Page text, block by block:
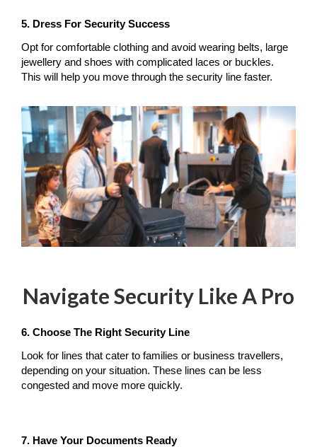
5. Dress For Security Success
Opt for comfortable clothing and avoid wearing belts, large
jewellery and shoes with complicated laces or buckles.
This will help you move through the security line faster.
Navigate Security Like A Pro
6. Choose The Right Security Line
Look for lines that cater to families or business travellers,
depending on your situation. These lines can be less
congested and move more quickly.
7. Have Your Documents Ready